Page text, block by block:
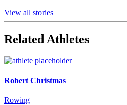
View all stories
Related Athletes
Robert Christmas
Rowing